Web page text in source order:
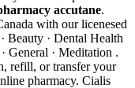
accutane.
with our licenesed
Beauty · Dental Health
General · Meditation .
refill, or transfer your
pharmacy. Cialis